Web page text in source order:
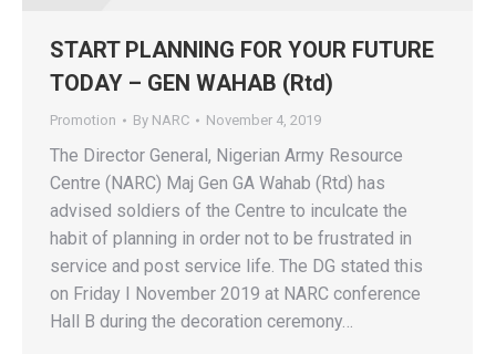
START PLANNING FOR YOUR FUTURE
TODAY – GEN WAHAB (Rtd)
Promotion By NARC November 4, 2019
The Director General, Nigerian Army Resource
Centre (NARC) Maj Gen GA Wahab (Rtd) has
advised soldiers of the Centre to inculcate the
habit of planning in order not to be frustrated in
service and post service life. The DG stated this
on Friday I November 2019 at NARC conference
Hall B during the decoration ceremony…